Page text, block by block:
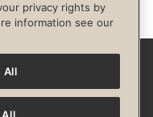
Instagram
privacy rights by
information see our
All